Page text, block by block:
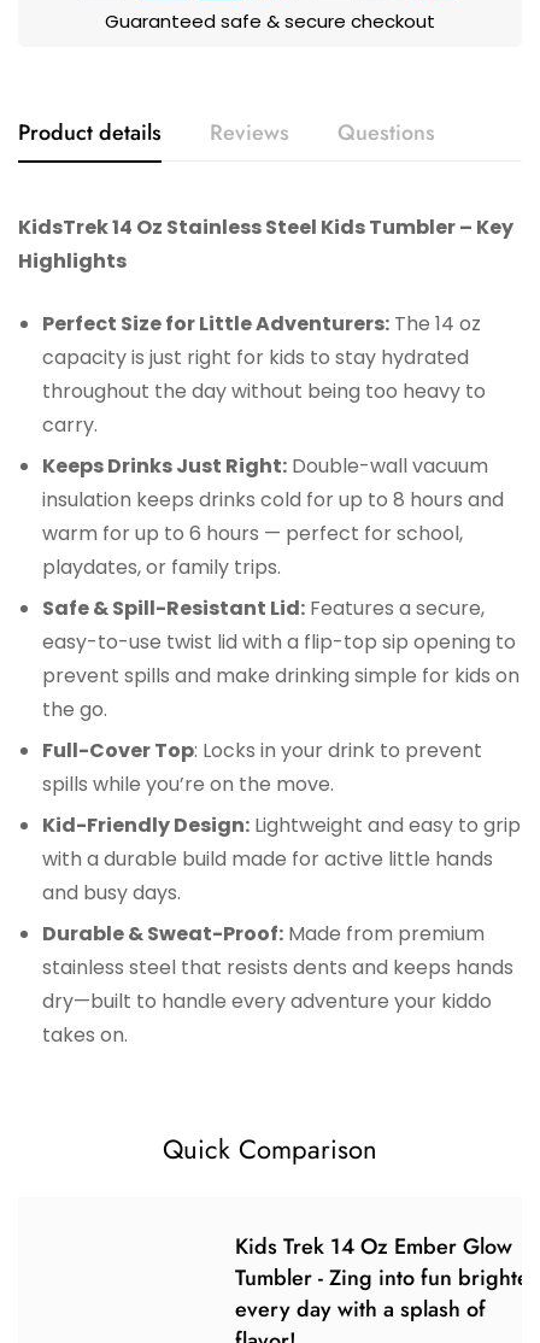
Guaranteed safe & secure checkout
Product details Reviews Questions
KidsTrek14 Oz Stainless Steel Kids Tumbler – Key
Highlights
Perfect Size for Little Adventurers: The 14 oz
capacity is just right for kids to stay hydrated
throughout the day without being too heavy to
carry.
Keeps Drinks Just Right: Double-wall vacuum
insulation keeps drinks cold for up to 8 hours and
warm for up to 6 hours — perfect for school,
playdates, or family trips.
Safe & Spill-Resistant Lid: Features a secure,
easy-to-use twist lid with a flip-top sip opening to
prevent spills and make drinking simple for kids on
the go.
Full-Cover Top: Locks in your drink to prevent
spills while you’re on the move.
Kid-Friendly Design: Lightweight and easy to grip
with a durable build made for active little hands
and busy days.
Durable & Sweat-Proof: Made from premium
stainless steel that resists dents and keeps hands
dry—built to handle every adventure your kiddo
takes on.
Quick Comparison
Kids Trek 14 Oz Ember Glow
Tumbler - Zing into fun brighten
every day with a splash of